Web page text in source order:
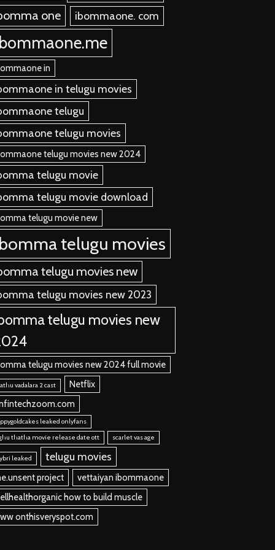
one ibommaone. com
in
in telugu movies
telugu
telugu movies
telugu movies new 2024
telugu movie
telugu movie download
telugu movie new
telugu movies
telugu movies new
telugu movies new 2023
telugu movies new
telugu movies new 2024 full movie
vadalara 2 cast
Netflix
leaked onlyfans
thatha movie release date ott
scarlet vas age
leaked telugu movies
project
vettaiyan ibommaone
how to build muscle
onthisveryspot.com